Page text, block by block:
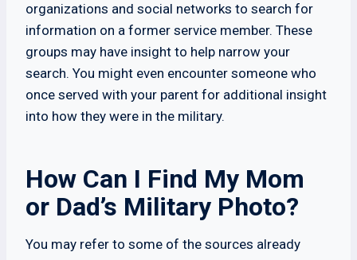
organizations and social networks to search for
information on a former service member. These
groups may have insight to help narrow your
search. You might even encounter someone who
once served with your parent for additional insight
into how they were in the military.
How Can I Find My Mom
or Dad’s Military Photo?
You may refer to some of the sources already